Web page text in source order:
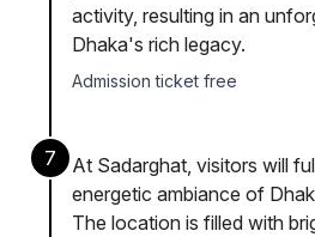
activity, resulting in an
Dhaka's rich legacy.
Admission ticket free
7
At Sadarghat, visitors will
energetic ambiance of
The location is filled with